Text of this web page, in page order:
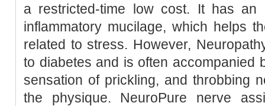
a restricted-time low cost. It has an
inflammatory mucilage, which helps
related to stress. However,
to diabetes and is often accompanied
sensation of prickling, and throbbing
the physique. NeuroPure nerve